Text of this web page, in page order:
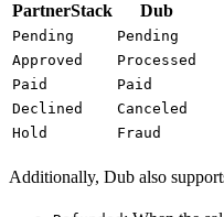
PartnerStack Dub
Pending
Pending
Approved
Processed
Paid
Paid
Declined
Canceled
Hold
Fraud
Additionally, Dub also